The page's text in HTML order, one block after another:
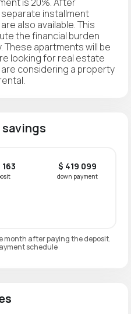
installment
also available. This
the financial burden
These apartments will be
looking for real estate
considering a property
163 $ 419 099
down payment
month after paying the deposit.
schedule